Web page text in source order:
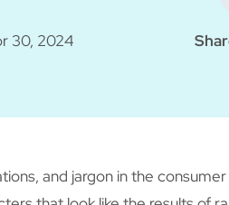
30, 2024
and jargon in the